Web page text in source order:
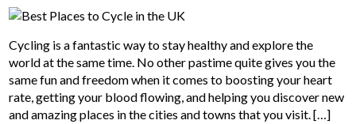
Cycling is a fantastic way to stay healthy and explore the
world at the same time. No other pastime quite gives you the
same fun and freedom when it comes to boosting your heart
rate, getting your blood flowing, and helping you discover new
and amazing places in the cities and towns that you visit. […]